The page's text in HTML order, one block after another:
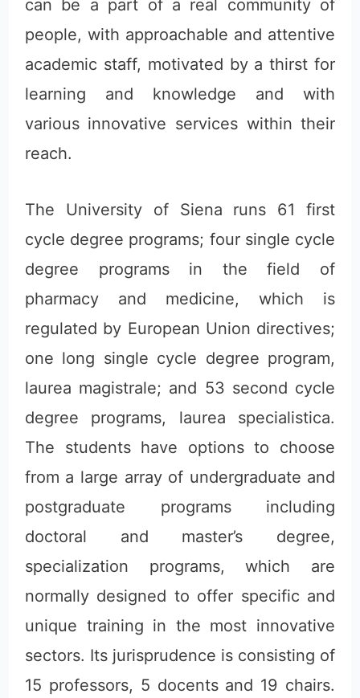
can be a part of a real community of
people, with approachable and attentive
academic staff, motivated by a thirst for
learning and knowledge and with
various innovative services within their
reach.
The University of Siena runs 61 first
cycle degree programs; four single cycle
degree programs in the field of
pharmacy and medicine, which is
regulated by European Union directives;
one long single cycle degree program,
laurea magistrale; and 53 second cycle
degree programs, laurea specialistica.
The students have options to choose
from a large array of undergraduate and
postgraduate programs including
doctoral and master’s degree,
specialization programs, which are
normally designed to offer specific and
unique training in the most innovative
sectors. Its jurisprudence is consisting of
15 professors, 5 docents and 19 chairs.